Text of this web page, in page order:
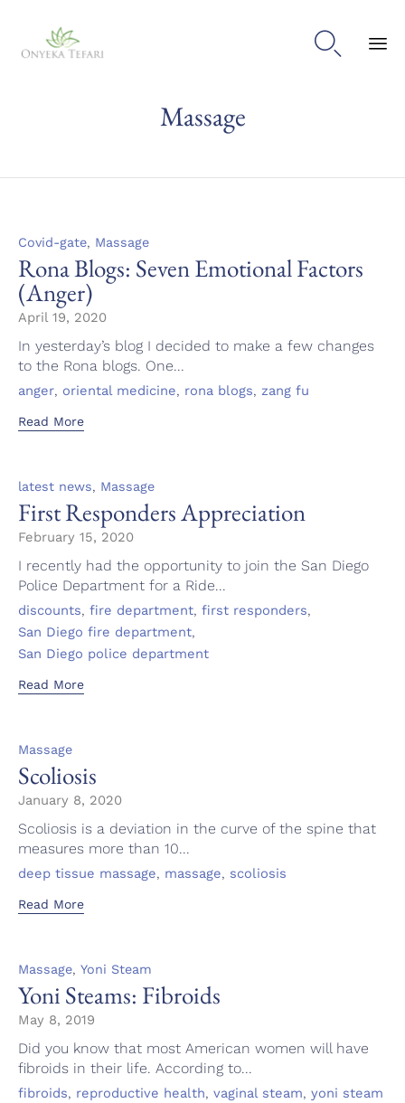

Massage
Category
Covid-gate, Massage
Rona Blogs: Seven Emotional Factors
(Anger)
April 19, 2020
In yesterday’s blog I decided to make a few changes
to the Rona blogs. One...
Tags
anger, oriental medicine, rona blogs, zang fu
Read More
Category
latest news, Massage
First Responders Appreciation
February 15, 2020
I recently had the opportunity to join the San Diego
Police Department for a Ride...
Tags
discounts, fire department, first responders,
San Diego fire department,
San Diego police department
Read More
Category
Massage
Scoliosis
January 8, 2020
Scoliosis is a deviation in the curve of the spine that
measures more than 10...
Tags
deep tissue massage, massage, scoliosis
Read More
Category
Massage, Yoni Steam
Yoni Steams: Fibroids
May 8, 2019
Did you know that most American women will have
fibroids in their life. According to...
Tags
fibroids, reproductive health, vaginal steam, yoni steam